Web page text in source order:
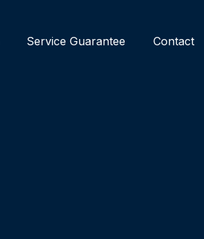
Service Guarantee Contact